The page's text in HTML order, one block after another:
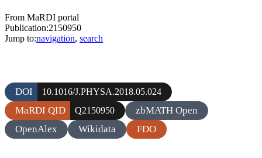
From MaRDI portal
Publication:2150950
Jump to:navigation, search
DOI 10.1016/J.PHYSA.2018.05.024
MaRDI QID Q2150950
zbMATH Open
OpenAlex
Wikidata FDO